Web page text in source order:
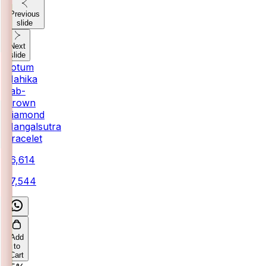
Previous
slide
Next
slide
Votum
Mahika
Lab-
Grown
Diamond
Mangalsutra
Bracelet
₹26,614
₹27,544
Add
to
Cart